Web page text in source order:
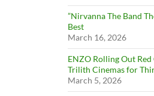
”Nirvanna The Band
Best
March 16, 2026
ENZO Rolling Out
Trilith Cinemas for
March 5, 2026